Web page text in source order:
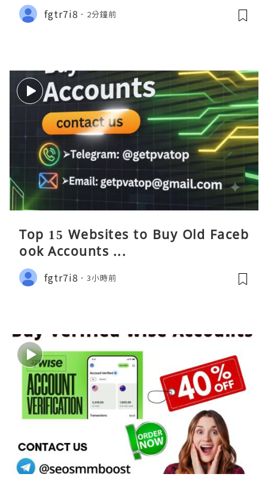
fgtr7i8 2分鐘前
Top 15 Websites to Buy Old Faceb
ook Accounts ...
fgtr7i8 3小時前